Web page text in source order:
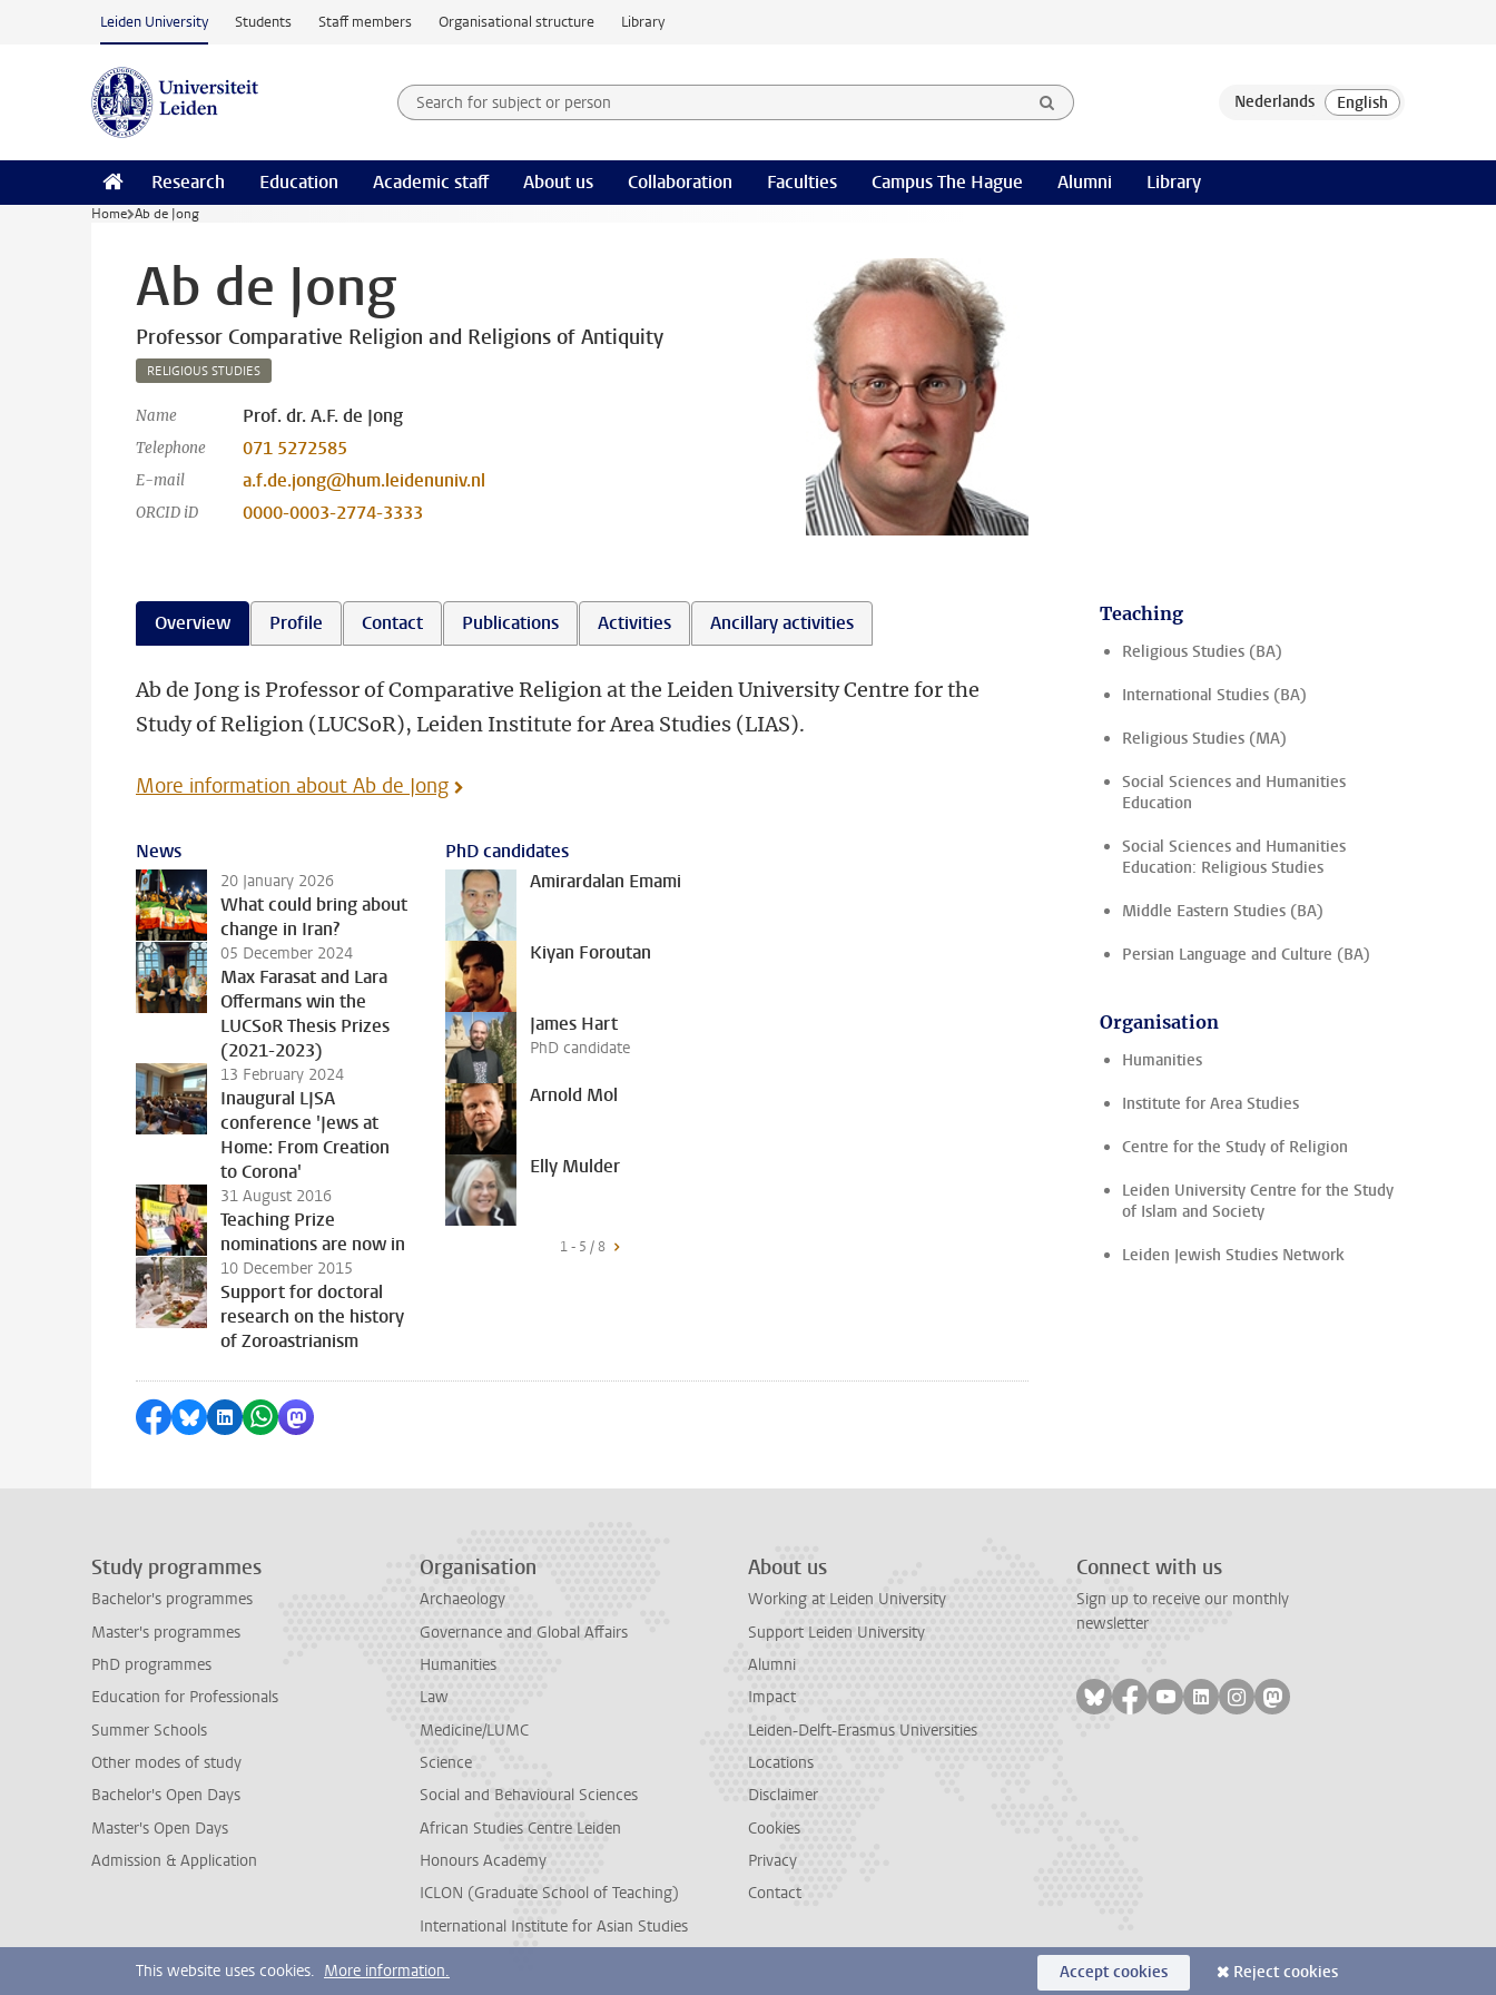
Skip to main content
Leiden University Students Staff members Organisational structure Library
Search for subject or person and select category
Searchterm
Research Education Academic staff About us Collaboration Faculties Campus The Hague Alumni Library
Home Ab de Jong
Ab de Jong
Professor Comparative Religion and Religions of Antiquity
RELIGIOUS STUDIES
Name Prof. dr. A.F. de Jong
Telephone 071 5272585
E-mail a.f.de.jong@hum.leidenuniv.nl
ORCID iD 0000-0003-2774-3333
Overview Profile Contact Publications Activities Ancillary activities
Ab de Jong is Professor of Comparative Religion at the Leiden University Centre for the
Study of Religion (LUCSoR), Leiden Institute for Area Studies (LIAS).
More information about Ab de Jong
News
20 January 2026
What could bring about
change in Iran?
05 December 2024
Max Farasat and Lara
Offermans win the
LUCSoR Thesis Prizes
(2021-2023)
13 February 2024
Inaugural LJSA
conference 'Jews at
Home: From Creation
to Corona'
31 August 2016
Teaching Prize
nominations are now in
10 December 2015
Support for doctoral
research on the history
of Zoroastrianism
PhD candidates
Amirardalan Emami
Kiyan Foroutan
James Hart
PhD candidate
Arnold Mol
Elly Mulder
1 - 5 / 8
Share on Facebook
Share by Bluesky
Share on LinkedIn
Share by WhatsApp
Share by Mastodon
Teaching
Religious Studies (BA)
International Studies (BA)
Religious Studies (MA)
Social Sciences and Humanities
Education
Social Sciences and Humanities
Education: Religious Studies
Middle Eastern Studies (BA)
Persian Language and Culture (BA)
Organisation
Humanities
Institute for Area Studies
Centre for the Study of Religion
Leiden University Centre for the Study
of Islam and Society
Leiden Jewish Studies Network
Study programmes
Bachelor's programmes
Master's programmes
PhD programmes
Education for Professionals
Summer Schools
Other modes of study
Bachelor's Open Days
Master's Open Days
Admission & Application
Organisation
Archaeology
Governance and Global Affairs
Humanities
Law
Medicine/LUMC
Science
Social and Behavioural Sciences
African Studies Centre Leiden
Honours Academy
ICLON (Graduate School of Teaching)
International Institute for Asian Studies
About us
Working at Leiden University
Support Leiden University
Alumni
Impact
Leiden-Delft-Erasmus Universities
Locations
Disclaimer
Cookies
Privacy
Contact
Connect with us
Sign up to receive our monthly
newsletter
Follow on bluesky
Follow on facebook
Follow on youtube
Follow on linkedin
Follow on instagram
Follow on mastodon
This website uses cookies. More information. Accept cookies Reject cookies